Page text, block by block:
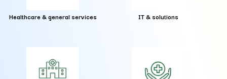
Healthcare & general services IT & solutions